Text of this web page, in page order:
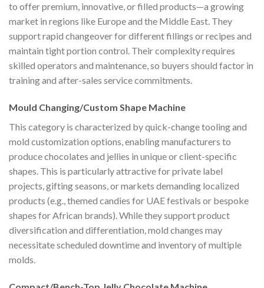
to offer premium, innovative, or filled products—a growing
market in regions like Europe and the Middle East. They
support rapid changeover for different fillings or recipes and
maintain tight portion control. Their complexity requires
skilled operators and maintenance, so buyers should factor in
training and after-sales service commitments.
Mould Changing/Custom Shape Machine
This category is characterized by quick-change tooling and
mold customization options, enabling manufacturers to
produce chocolates and jellies in unique or client-specific
shapes. This is particularly attractive for private label
projects, gifting seasons, or markets demanding localized
products (e.g., themed candies for UAE festivals or bespoke
shapes for African brands). While they support product
diversification and differentiation, mold changes may
necessitate scheduled downtime and inventory of multiple
molds.